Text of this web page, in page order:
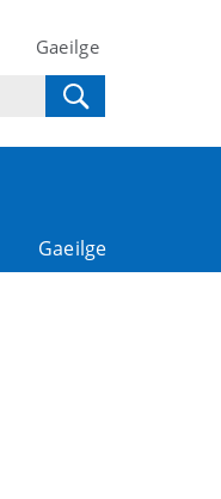
Gaeilge
Gaeilge